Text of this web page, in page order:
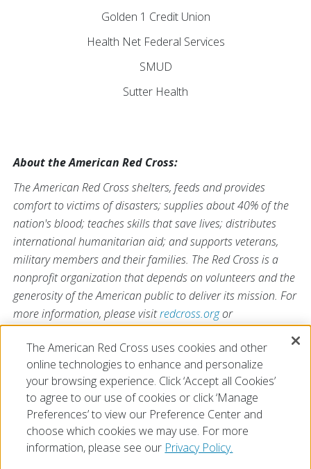
Golden 1 Credit Union
Health Net Federal Services
SMUD
Sutter Health
About the American Red Cross:
The American Red Cross shelters, feeds and provides
comfort to victims of disasters; supplies about 40% of the
nation's blood; teaches skills that save lives; distributes
international humanitarian aid; and supports veterans,
military members and their families. The Red Cross is a
nonprofit organization that depends on volunteers and the
generosity of the American public to deliver its mission. For
more information, please visitredcross.orgor
@RedCross.
The American Red Cross uses cookies and other
online technologies to enhance and personalize
your browsing experience. Click ‘Accept all Cookies’
to agree to our use of cookies or click ‘Manage
Preferences’ to view our Preference Center and
choose which cookies we may use. For more
information, please see our Privacy Policy.